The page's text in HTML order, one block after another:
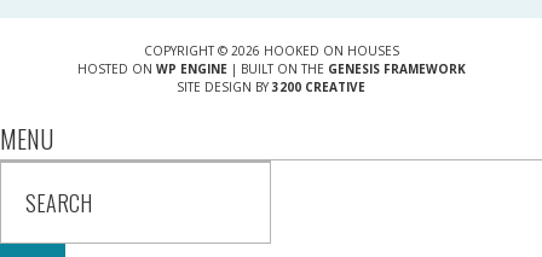
COPYRIGHT © 2026 HOOKED ON HOUSES
HOSTED ON WP ENGINE| BUILT ON THE GENESIS FRAMEWORK
SITE DESIGN BY 3200 CREATIVE
MENU